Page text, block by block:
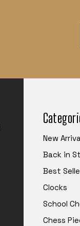
New
Back in
Best
Clocks
School
Chess